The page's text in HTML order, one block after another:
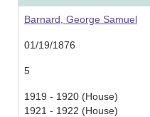
Barnard, George Samuel
01/19/1876
5
1919 - 1920 (House)
1921 - 1922 (House)